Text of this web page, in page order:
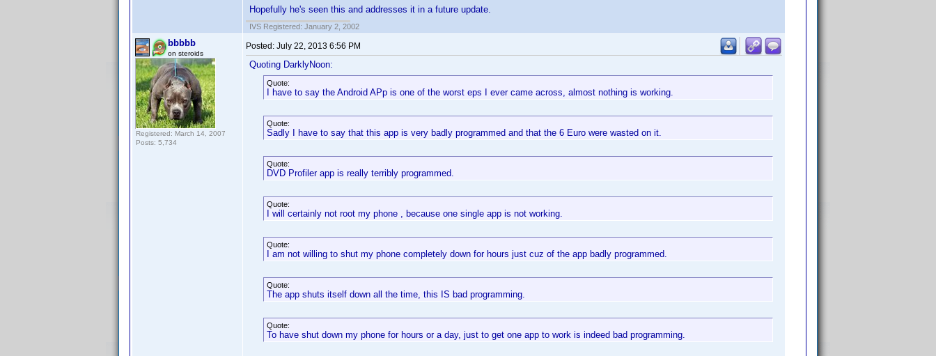
Hopefully he's seen this and addresses it in a future update.
IVS Registered: January 2, 2002
bbbbb
on steroids
Registered: March 14, 2007
Posts: 5,734
Posted: July 22, 2013 6:56 PM
Quoting DarklyNoon:
Quote:
I have to say the Android APp is one of the worst eps I ever came across, almost nothing is working.
Quote:
Sadly I have to say that this app is very badly programmed and that the 6 Euro were wasted on it.
Quote:
DVD Profiler app is really terribly programmed.
Quote:
I will certainly not root my phone , because one single app is not working.
Quote:
I am not willing to shut my phone completely down for hours just cuz of the app badly programmed.
Quote:
The app shuts itself down all the time, this IS bad programming.
Quote:
To have shut down my phone for hours or a day, just to get one app to work is indeed bad programming.